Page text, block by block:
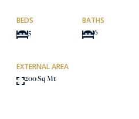
BEDS
5
BATHS
6
EXTERNAL AREA
200 Sq Mt